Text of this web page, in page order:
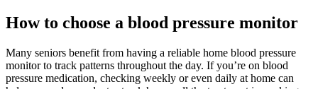
How to choose a blood pressure monitor
Many seniors benefit from having a reliable home blood pressure
monitor to track patterns throughout the day. If you’re on blood
pressure medication, checking weekly or even daily at home can